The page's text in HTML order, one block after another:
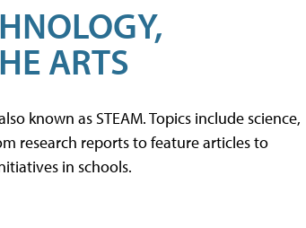
ARTS
known as STEAM. Topics include science,
research reports to feature articles to
in schools.